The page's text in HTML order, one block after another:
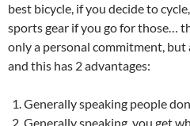
best bicycle, if you decide to
sports gear if you go for those…
only a personal commitment,
and this has 2 advantages:
Generally speaking people
Generally speaking, you get